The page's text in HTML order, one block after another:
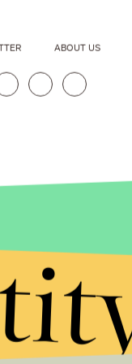
ABOUT US